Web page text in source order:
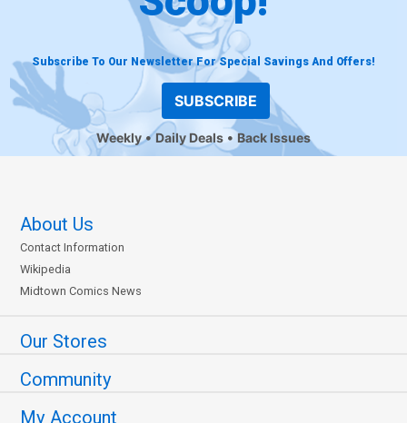
Subscribe To Our Newsletter For Special Savings And Offers!
SUBSCRIBE
Weekly Daily Deals Back Issues
About Us
Contact Information
Wikipedia
Midtown Comics News
Our Stores
Community
My Account